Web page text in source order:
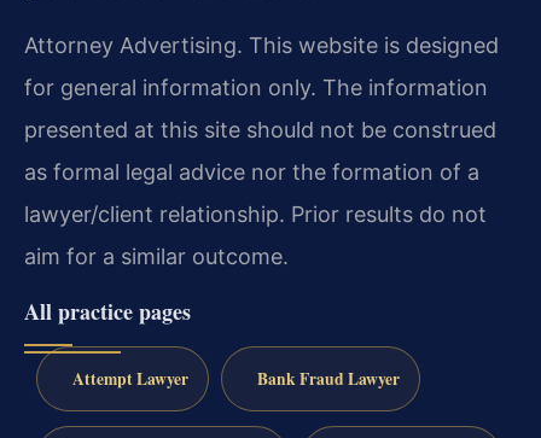
Attorney Advertising. This website is designed
for general information only. The information
presented at this site should not be construed
as formal legal advice nor the formation of a
lawyer/client relationship. Prior results do not
aim for a similar outcome.
All practice pages
Attempt Lawyer Bank Fraud Lawyer